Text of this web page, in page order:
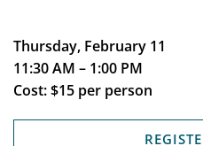
Thursday, February 11
11:30 AM – 1:00 PM
Cost: $15 per person